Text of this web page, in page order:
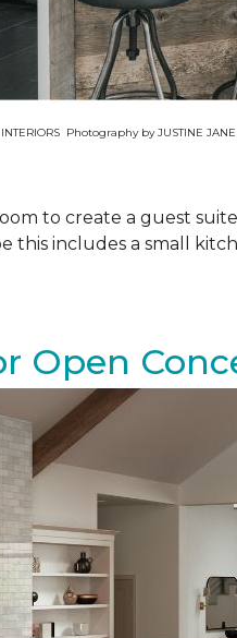
Photography by JUSTINE JANE
to create a guest
this includes a small
Open